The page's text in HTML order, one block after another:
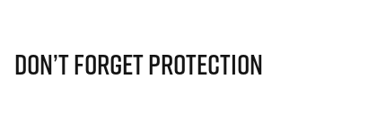
Don’t Forget Protection